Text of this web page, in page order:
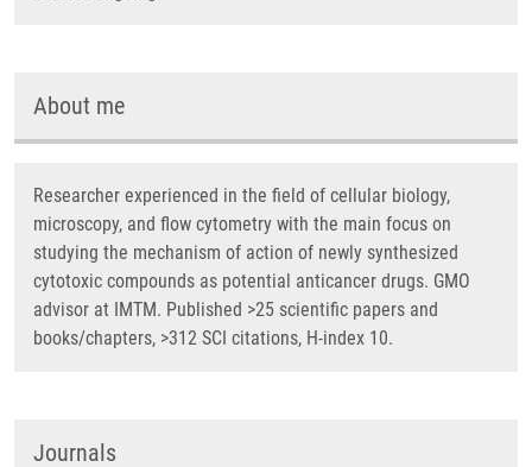
About me
Researcher experienced in the field of cellular biology,
microscopy, and flow cytometry with the main focus on
studying the mechanism of action of newly synthesized
cytotoxic compounds as potential anticancer drugs. GMO
advisor at IMTM. Published >25 scientific papers and
books/chapters, >312 SCI citations, H-index 10.
Journals